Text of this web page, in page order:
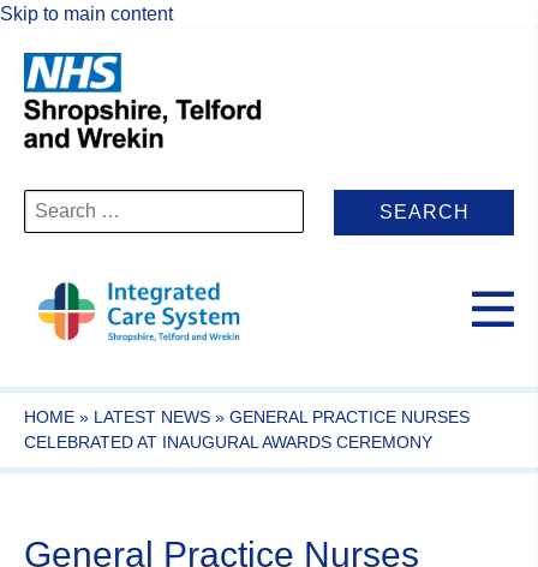
Skip to main content
Search
for:
HOME » LATEST NEWS » GENERAL PRACTICE NURSES
CELEBRATED AT INAUGURAL AWARDS CEREMONY
General Practice Nurses